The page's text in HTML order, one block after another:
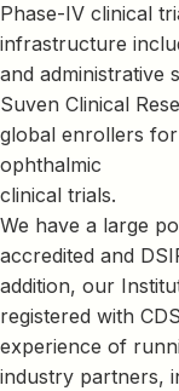
Phase-IV clinical
infrastructure
and administrative
Suven Clinical
global enrollers
ophthalmic
clinical trials.
We have a large
accredited and
addition, our
registered with
experience of
industry partners,